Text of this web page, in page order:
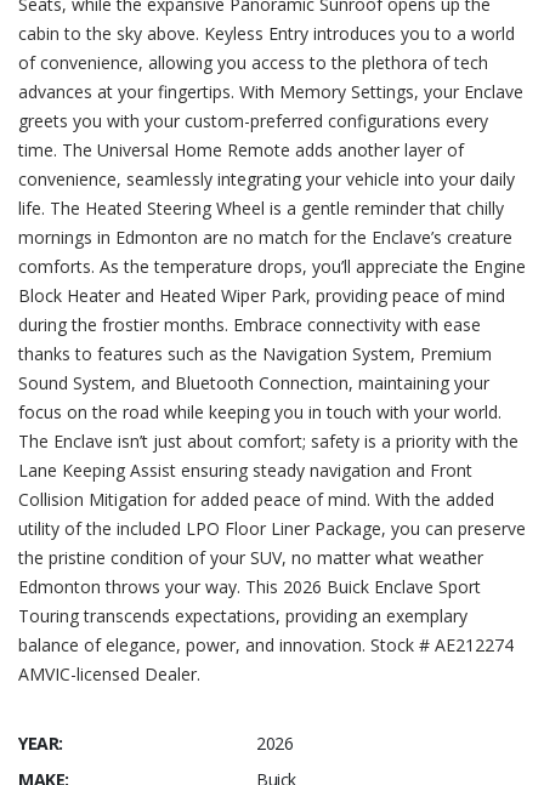
cabin to the sky above. Keyless Entry introduces you to a world
of convenience, allowing you access to the plethora of tech
advances at your fingertips. With Memory Settings, your Enclave
greets you with your custom-preferred configurations every
time. The Universal Home Remote adds another layer of
convenience, seamlessly integrating your vehicle into your daily
life. The Heated Steering Wheel is a gentle reminder that chilly
mornings in Edmonton are no match for the Enclave’s creature
comforts. As the temperature drops, you’ll appreciate the Engine
Block Heater and Heated Wiper Park, providing peace of mind
during the frostier months. Embrace connectivity with ease
thanks to features such as the Navigation System, Premium
Sound System, and Bluetooth Connection, maintaining your
focus on the road while keeping you in touch with your world.
The Enclave isn’t just about comfort; safety is a priority with the
Lane Keeping Assist ensuring steady navigation and Front
Collision Mitigation for added peace of mind. With the added
utility of the included LPO Floor Liner Package, you can preserve
the pristine condition of your SUV, no matter what weather
Edmonton throws your way. This 2026 Buick Enclave Sport
Touring transcends expectations, providing an exemplary
balance of elegance, power, and innovation. Stock # AE212274
AMVIC-licensed Dealer.
YEAR:
2026
MAKE:
Buick